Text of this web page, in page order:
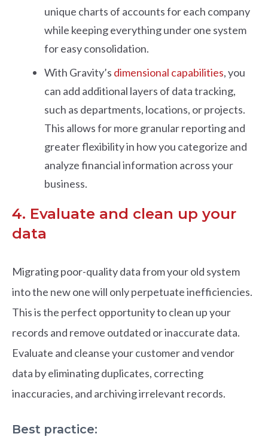
unique charts of accounts for each company
while keeping everything under one system
for easy consolidation.
With Gravity’s dimensional capabilities, you
can add additional layers of data tracking,
such as departments, locations, or projects.
This allows for more granular reporting and
greater flexibility in how you categorize and
analyze financial information across your
business.
4. Evaluate and clean up your
data
Migrating poor-quality data from your old system
into the new one will only perpetuate inefficiencies.
This is the perfect opportunity to clean up your
records and remove outdated or inaccurate data.
Evaluate and cleanse your customer and vendor
data by eliminating duplicates, correcting
inaccuracies, and archiving irrelevant records.
Best practice: